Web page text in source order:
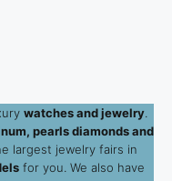
watches and jewelry
pearls diamonds and
largest jewelry fairs in
for you. We also have